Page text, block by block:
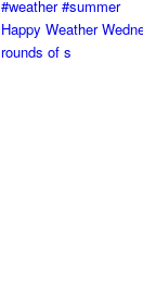
Happy Weather
rounds of s